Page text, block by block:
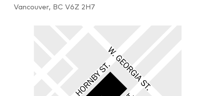
Vancouver, BC V6Z 2H7